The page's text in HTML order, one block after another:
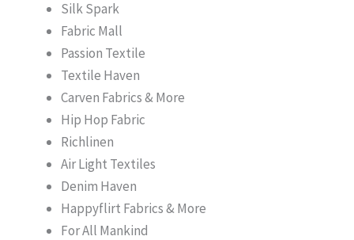
Silk Spark
Fabric Mall
Passion Textile
Textile Haven
Carven Fabrics & More
Hip Hop Fabric
Richlinen
Air Light Textiles
Denim Haven
Happyflirt Fabrics & More
For All Mankind